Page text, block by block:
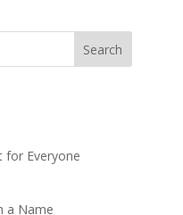
for Everyone
a Name